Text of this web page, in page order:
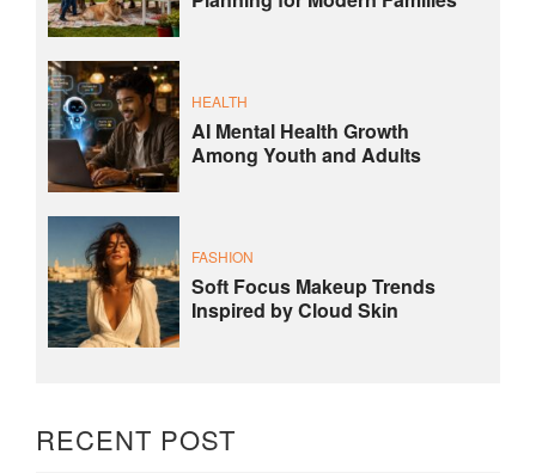
HEALTH
AI Mental Health Growth
Among Youth and Adults
FASHION
Soft Focus Makeup Trends
Inspired by Cloud Skin
RECENT POST